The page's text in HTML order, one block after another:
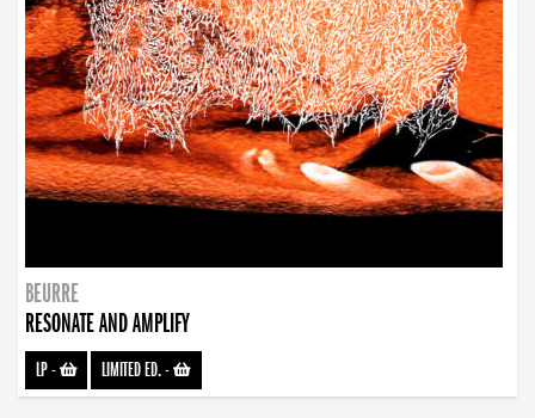
BEURRE
RESONATE AND AMPLIFY
LP- LIMITED ED.-